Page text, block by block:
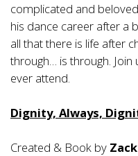
complicated and
his dance career after a
all that there is life after
through… is through. Join
ever attend.
Dignity, Always,
Created & Book by